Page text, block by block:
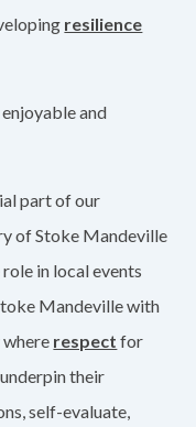
resilience
and
part of our
of Stoke Mandeville
in local events
Mandeville with
respect for
their
self-evaluate,